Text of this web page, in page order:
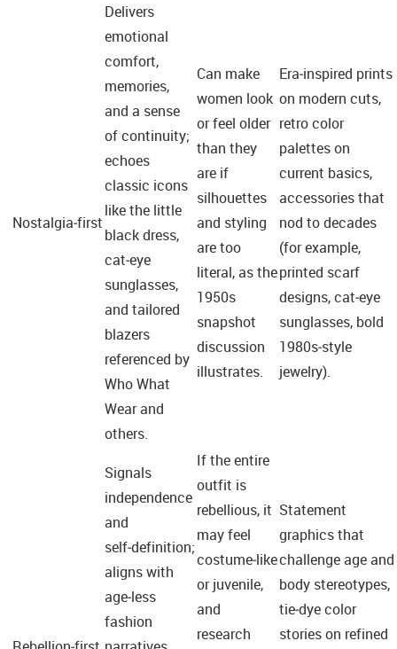
Nostalgia‑first
Delivers
emotional
comfort,
memories,
and a sense
of continuity;
echoes
classic icons
like the little
black dress,
cat‑eye
sunglasses,
and tailored
blazers
referenced by
Who What
Wear and
others.
Can make
women look
or feel older
than they
are if
silhouettes
and styling
are too
literal, as the
1950s
snapshot
discussion
illustrates.
Era‑inspired prints
on modern cuts,
retro color
palettes on
current basics,
accessories that
nod to decades
(for example,
printed scarf
designs, cat‑eye
sunglasses, bold
1980s‑style
jewelry).
Signals
independence
and
self‑definition;
aligns with
age‑less
fashion
If the entire
outfit is
rebellious, it
may feel
costume‑like
or juvenile,
and
research
Statement
graphics that
challenge age and
body stereotypes,
tie‑dye color
stories on refined